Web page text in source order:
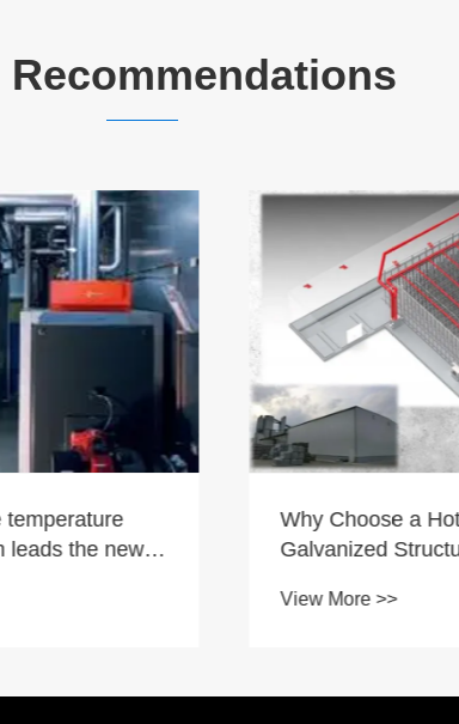
Recommendations
new
Why Choose a Hot Dip
Galvanized Structural Brick
View More >>